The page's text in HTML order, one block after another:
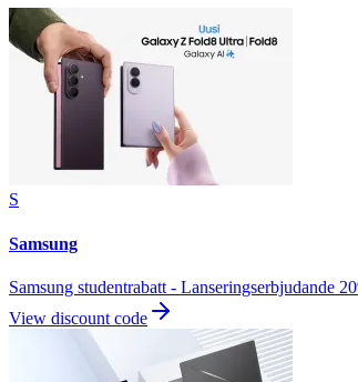
S
Samsung
Samsung studentrabatt - Lanseringserbjudande
View discount code